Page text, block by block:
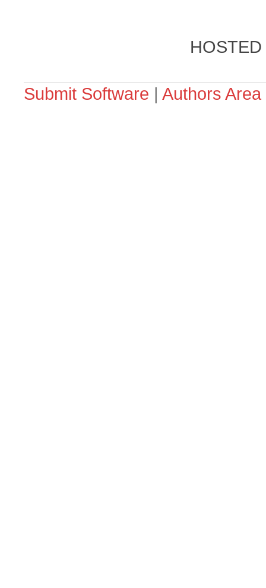
Submit Software | Authors Area